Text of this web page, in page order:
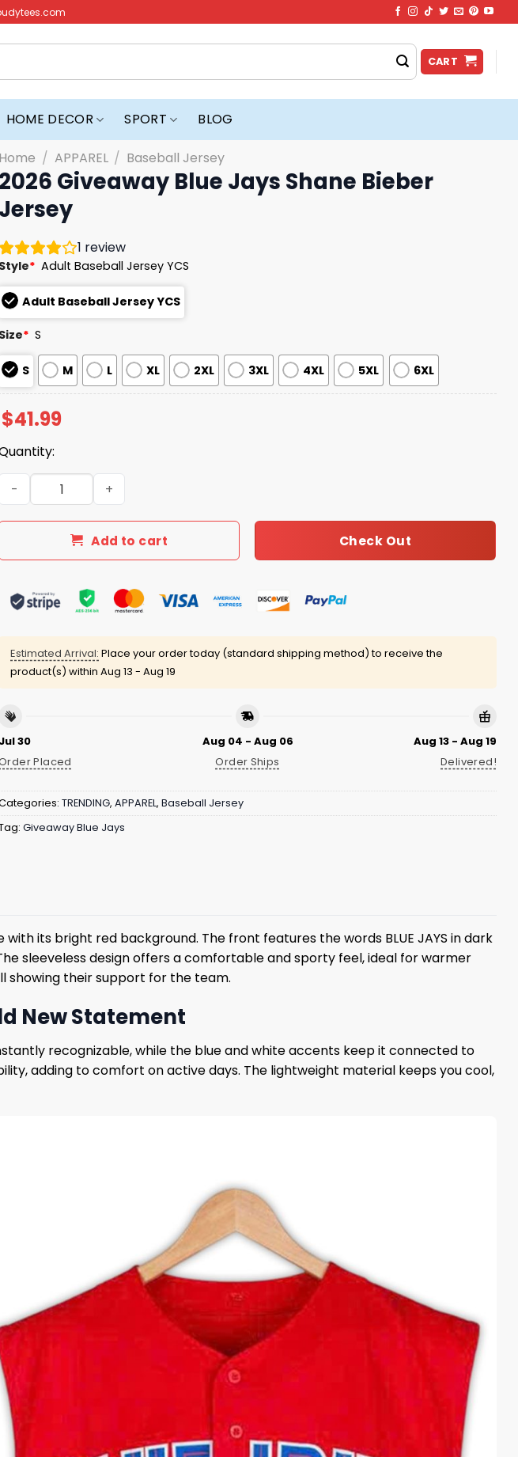
CART
HOME DECOR SPORT BLOG
Home / APPAREL / Baseball Jersey
2026 Giveaway Blue Jays Shane Bieber
Jersey
1 review
Style* Adult Baseball Jersey YCS
Adult Baseball Jersey YCS
Size* S
S M L XL 2XL 3XL 4XL 5XL 6XL
$41.99
2026 Giveaway Blue Jays Shane Bieber Jersey quantity
Add to cart Check Out
Estimated Arrival: Place your order today (standard shipping method) to receive the
product(s) within Aug 13 - Aug 19
Jul 30
Placed
Aug 04 - Aug 06
Order Ships
Aug 13 - Aug 19
Delivered!
TRENDING, APPAREL, Baseball Jersey
Giveaway Blue Jays
its bright red background. The front features the words BLUE JAYS in dark
sleeveless design offers a comfortable and sporty feel, ideal for warmer
showing their support for the team.
New Statement
recognizable, while the blue and white accents keep it connected to
adding to comfort on active days. The lightweight material keeps you cool,